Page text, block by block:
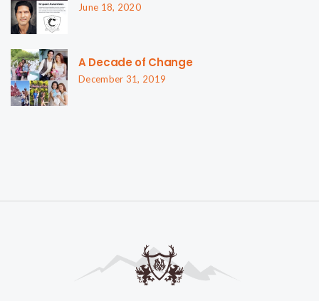
June 18, 2020
A Decade of Change
December 31, 2019